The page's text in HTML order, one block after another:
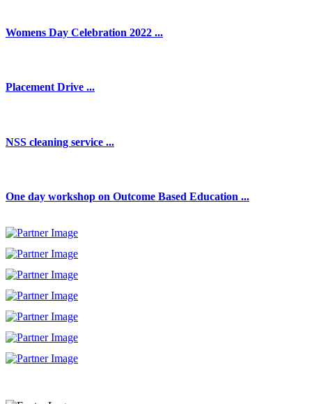
Womens Day Celebration 2022 ...
Placement Drive ...
NSS cleaning service ...
One day workshop on Outcome Based Education ...